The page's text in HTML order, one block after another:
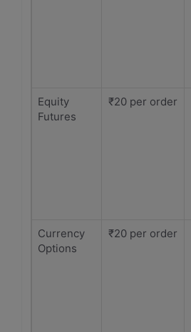
Equity
Futures
₹20 per order
Currency
Options
₹20 per order